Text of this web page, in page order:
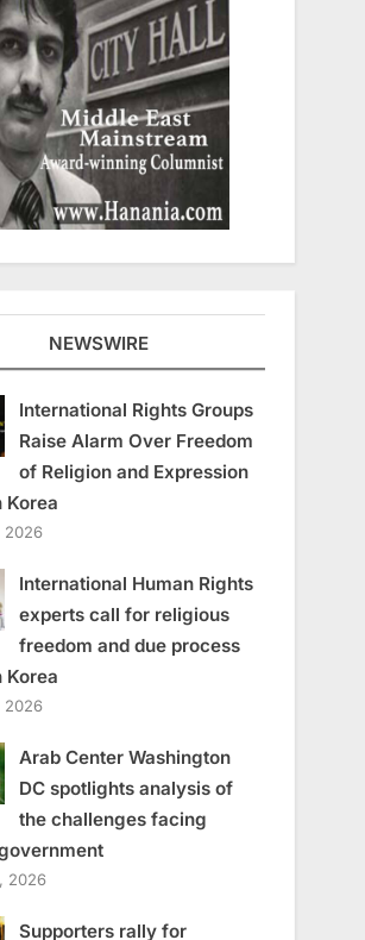
NEWSWIRE
International Rights Groups
Raise Alarm Over Freedom
of Religion and Expression
Korea
2026
International Human Rights
experts call for religious
freedom and due process
Korea
2026
Arab Center Washington
DC spotlights analysis of
the challenges facing
2026
Supporters rally for